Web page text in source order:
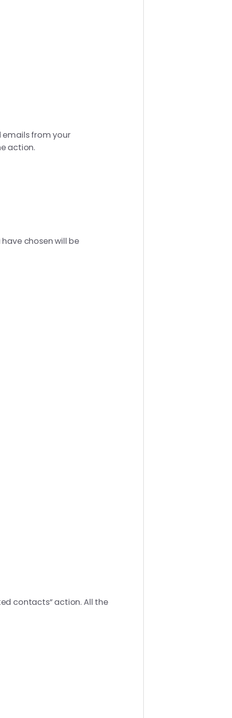
from your
action.
chosen will be
contacts” action. All the